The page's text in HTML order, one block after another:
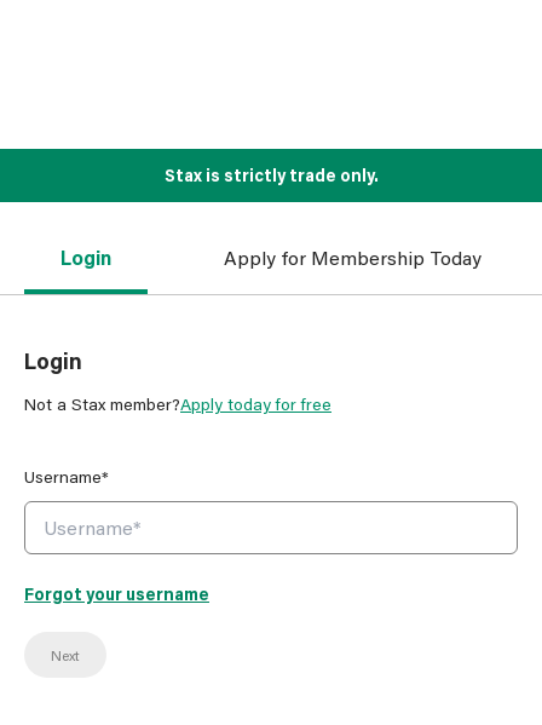
Stax is strictly trade only.
Login Apply for Membership Today
Login
Not a Stax member?Apply today for free
Username*
Forgot your username
Next